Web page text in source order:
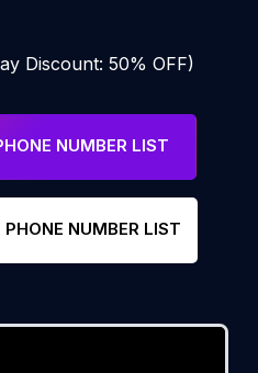
Discount: 50% OFF)
NUMBER LIST
PHONE NUMBER LIST